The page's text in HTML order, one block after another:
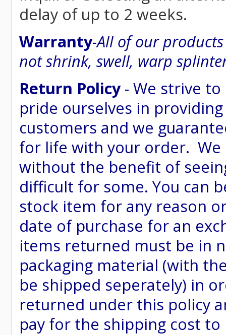
delay of up to 2 weeks.
Warranty-All of our
not shrink, swell, warp
Return Policy- We strive
pride ourselves in
customers and we
for life with your order.
without the benefit of
difficult for some. You can
stock item for any reason
date of purchase for an
items returned must be in
packaging material (with
be shipped seperately) in
returned under this policy
pay for the shipping cost